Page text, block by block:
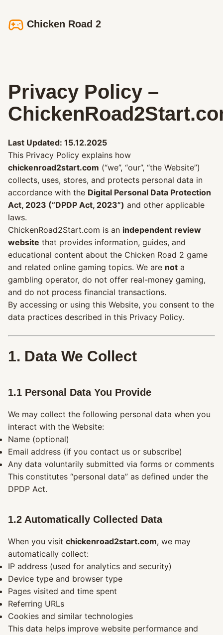
Chicken Road 2
Privacy Policy –
Last Updated: 15.12.2025
This Privacy Policy explains how
chickenroad2start.com (“we”, “our”, “the Website”)
collects, uses, stores, and protects personal data in
accordance with the Digital Personal Data Protection
Act, 2023 (“DPDP Act, 2023”) and other applicable
laws.
ChickenRoad2Start.com is an independent review
website that provides information, guides, and
educational content about the Chicken Road 2 game
and related online gaming topics. We are not a
gambling operator, do not offer real-money gaming,
and do not process financial transactions.
By accessing or using this Website, you consent to the
data practices described in this Privacy Policy.
1. Data We Collect
1.1 Personal Data You Provide
We may collect the following personal data when you
interact with the Website:
Name (optional)
Email address (if you contact us or subscribe)
Any data voluntarily submitted via forms or comments
This constitutes “personal data” as defined under the
DPDP Act.
1.2 Automatically Collected Data
When you visit chickenroad2start.com, we may
automatically collect:
IP address (used for analytics and security)
Device type and browser type
Pages visited and time spent
Referring URLs
Cookies and similar technologies
This data helps improve website performance and